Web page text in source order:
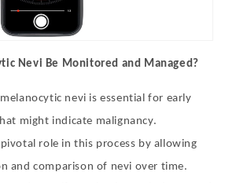
Nevi Be Monitored and Managed?
nevi is essential for early
might indicate malignancy.
role in this process by allowing
and comparison of nevi over time.